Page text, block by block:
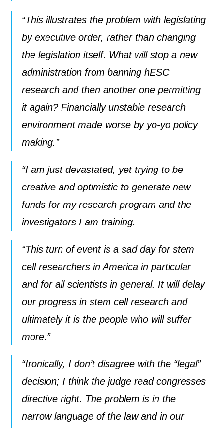
“This illustrates the problem with legislating
by executive order, rather than changing
the legislation itself. What will stop a new
administration from banning hESC
research and then another one permitting
it again? Financially unstable research
environment made worse by yo-yo policy
making.”
“I am just devastated, yet trying to be
creative and optimistic to generate new
funds for my research program and the
investigators I am training.
“This turn of event is a sad day for stem
cell researchers in America in particular
and for all scientists in general. It will delay
our progress in stem cell research and
ultimately it is the people who will suffer
more.”
“Ironically, I don’t disagree with the “legal”
decision; I think the judge read congresses
directive right. The problem is in the
narrow language of the law and in our